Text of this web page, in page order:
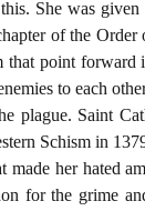
She was
of the
point
to each
plague. Saint
Schism in
made her hated
for the grime